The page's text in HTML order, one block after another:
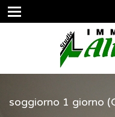
soggiorno 1 giorno